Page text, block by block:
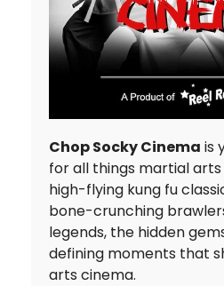
Chop Socky Cinema is
for all things martial
high-flying kung fu
bone-crunching
legends, the hidden
defining moments that
arts cinema.